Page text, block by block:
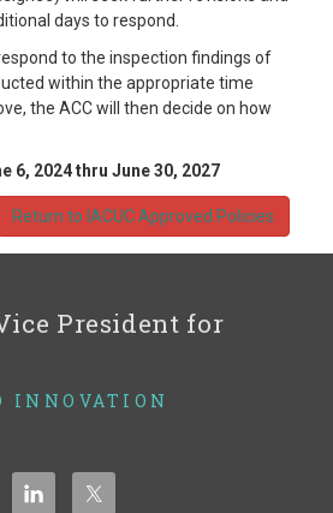
days to respond.
to the inspection findings of
within the appropriate time
the ACC will then decide on how
6, 2024 thru June 30, 2027
Return to IACUC Approved Policies
President for
INNOVATION